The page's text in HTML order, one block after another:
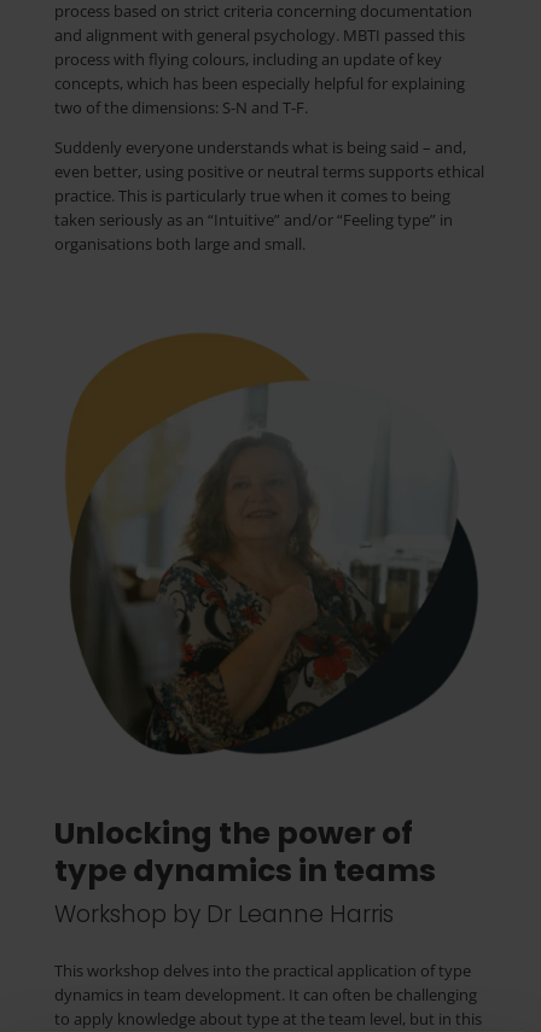
process based on strict criteria concerning documentation
and alignment with general psychology. MBTI passed this
process with flying colours, including an update of key
concepts, which has been especially helpful for explaining
two of the dimensions: S-N and T-F.
Suddenly everyone understands what is being said – and,
even better, using positive or neutral terms supports ethical
practice. This is particularly true when it comes to being
taken seriously as an “Intuitive” and/or “Feeling type” in
organisations both large and small.
Unlocking the power of
type dynamics in teams
Workshop by Dr Leanne Harris
This workshop delves into the practical application of type
dynamics in team development. It can often be challenging
to apply knowledge about type at the team level, but in this